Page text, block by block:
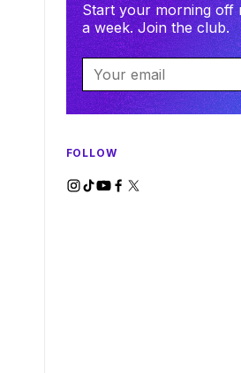
Start your morning off
a week. Join the club.
FOLLOW